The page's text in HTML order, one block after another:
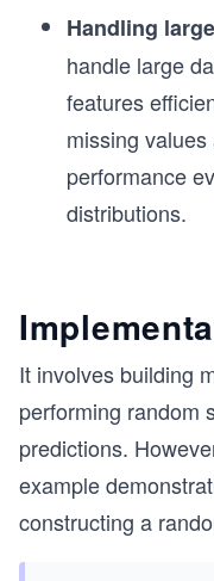
Handling
handle large
features
missing
performance
distributions.
It involves building
performing random
predictions.
example
constructing a